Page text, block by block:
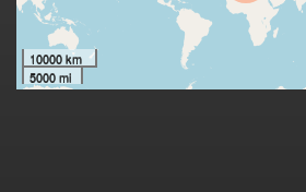
10000 km
5000 mi